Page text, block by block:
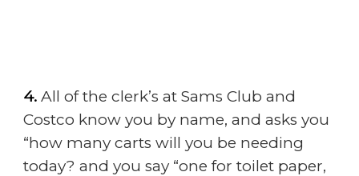
4. All of the clerk’s at Sams Club and
Costco know you by name, and asks you
“how many carts will you be needing
today? and you say “one for toilet paper,